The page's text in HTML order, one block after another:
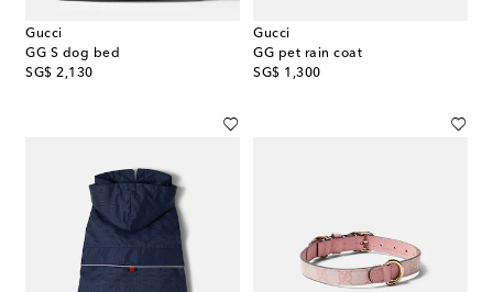
Gucci
GG S dog bed
SG$ 2,130
original price
Gucci
GG pet rain coat
SG$ 1,300
original price